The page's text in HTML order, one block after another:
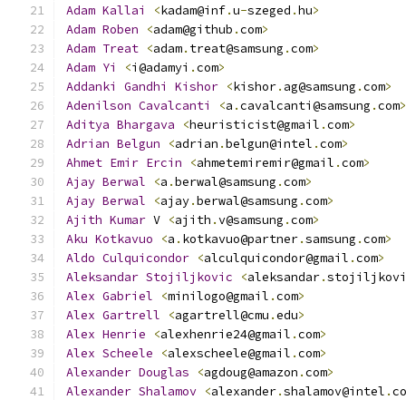
Adam Kallai <kadam@inf.u-szeged .hu>
Adam Roben <adam@github .com>
Adam Treat <adam. treat@samsung .com>
Adam Yi <i@adamyi .com>
Addanki
Gandhi Kishor <kishor. ag@samsung .com>
Adenilson Cavalcanti <a .cavalcanti@samsung .com>
Aditya Bhargava <heuristicist@gmail .com>
Adrian Belgun <adrian .belgun@intel .com>
Ahmet Emir Ercin <ahmetemiremir@gmail .com>
Ajay Berwal <a .berwal@samsung .com>
Ajay Berwal <ajay.berwal@samsung .com>
Ajith Kumar V <ajith .v@samsung .com>
Aku Kotkavuo <a . kotkavuo@partner.samsung .com>
Aldo Culquicondor <alculquicondor@gmail .com>
Aleksandar Stojiljkovic <aleksandar.
Alex Gabriel <minilogo@gmail .com>
Alex Gartrell <agartrell@cmu .edu>
Alex Henrie <alexhenrie24@gmail .com>
Alex Scheele <alexscheele@gmail .com>
Alexander Douglas <agdoug@amazon .com>
Alexander Shalamov <alexander.shalamov@intel .